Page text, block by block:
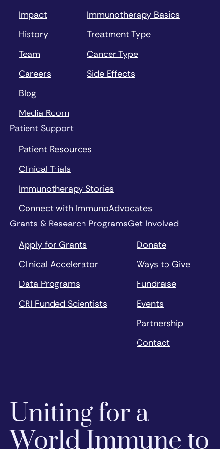
Impact
History
Team
Careers
Blog
Media Room
Immunotherapy Basics
Treatment Type
Cancer Type
Side Effects
Patient Support
Patient Resources
Clinical Trials
Immunotherapy Stories
Connect with ImmunoAdvocates
Grants & Research Programs
Apply for Grants
Clinical Accelerator
Data Programs
CRI Funded Scientists
Get Involved
Donate
Ways to Give
Fundraise
Events
Partnership
Contact
Uniting for a
World Immune to